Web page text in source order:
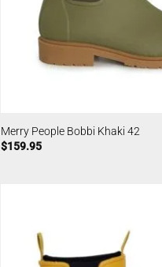
Merry People Bobbi Khaki 42
$159.95